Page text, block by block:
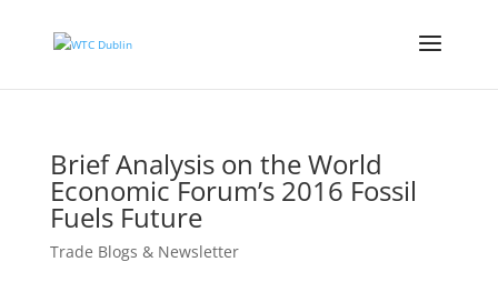
Brief Analysis on the World
Economic Forum’s 2016 Fossil
Fuels Future
Trade Blogs & Newsletter